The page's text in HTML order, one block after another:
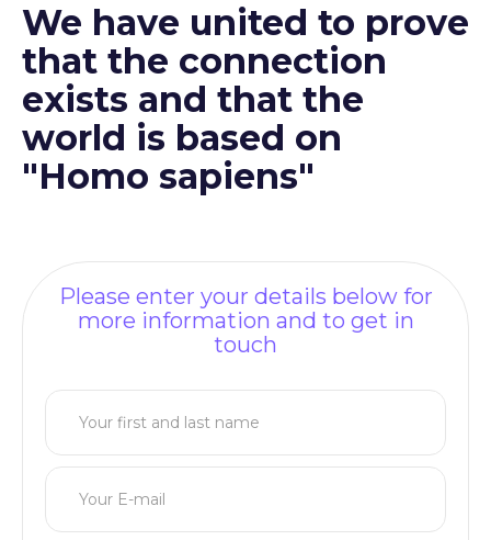
We have united to prove
that the connection
exists and that the
world is based on
"Homo sapiens"
Please enter your details below for
more information and to get in
touch